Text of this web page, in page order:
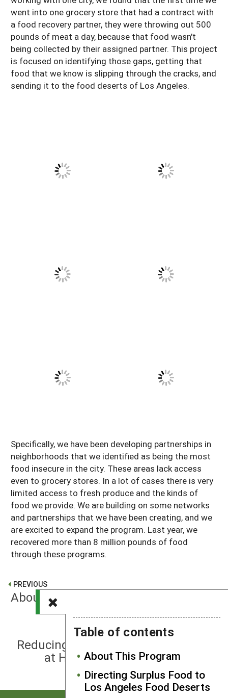
Table of contents
About This Program
Directing Surplus Food to
Los Angeles Food Deserts
went into one grocery store that had a contract with
a food recovery partner, they were throwing out 500
pounds of meat a day, because that food wasn't
being collected by their assigned partner. This project
is focused on identifying those gaps, getting that
food that we know is slipping through the cracks, and
sending it to the food deserts of Los Angeles.
Specifically, we have been developing partnerships in
neighborhoods that we identified as being the most
food insecure in the city. These areas lack access
even to grocery stores. In a lot of cases there is very
limited access to fresh produce and the kinds of
food we provide. We are building on some networks
and partnerships that we have been creating, and we
are excited to expand the program. Last year, we
recovered more than 8 million pounds of food
through these programs.
PREVIOUS
About This Program
Reducing Food Insecurity and Waste
at Hispanic Serving Institutions